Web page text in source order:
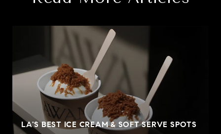
LA'S BEST ICE CREAM & SOFT SERVE SPOTS